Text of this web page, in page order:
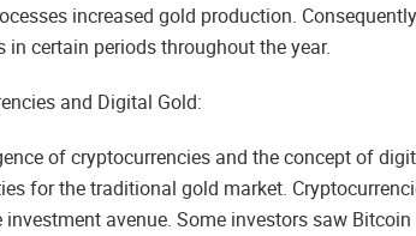
increased gold production.
in certain periods throughout the year.
and Digital Gold:
of cryptocurrencies and the concept of
for the traditional gold market.
investment avenue. Some investors saw